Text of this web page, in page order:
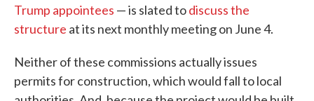
Trump appointees — is slated todiscuss the
structure at its next monthly meeting on June 4.
Neither of these commissions actually issues
permits for construction, which would fall to local